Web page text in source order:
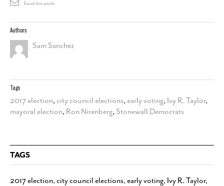
Email this article
Authors
Sam Sanchez
Tags
2017 election, city council elections, early voting, Ivy R. Taylor,
mayoral election, Ron Nirenberg, Stonewall Democrats
TAGS
2017 election, city council elections, early voting, Ivy R. Taylor,